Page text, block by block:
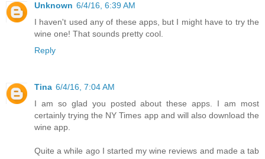
Unknown 6/4/16, 6:39 AM
I haven't used any of these apps, but I might have to try the
wine one! That sounds pretty cool.
Reply
Tina 6/4/16, 7:04 AM
I am so glad you posted about these apps. I am most
certainly trying the NY Times app and will also download the
wine app.
Quite a while ago I started my wine reviews and made a tab